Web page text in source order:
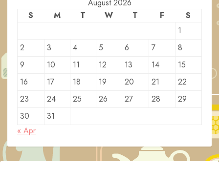
August 2026
S
M T W T F
S
1
2
3 4 5 6 7
8
9
10 11 12 13 14
15
16
17 18 19 20 21
22
23
24 25 26 27 28
29
30
31
« Apr